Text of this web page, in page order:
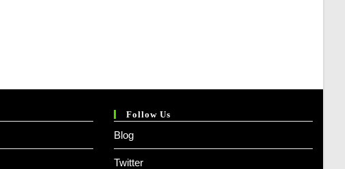
Follow Us
Blog
Twitter